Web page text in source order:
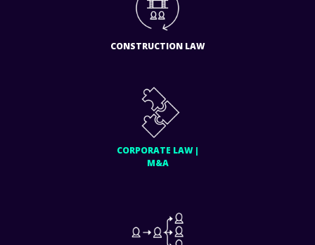
CONSTRUCTION LAW
CORPORATE LAW |
M&A